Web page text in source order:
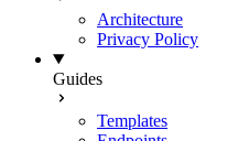
Architecture
Privacy Policy
Guides
Templates